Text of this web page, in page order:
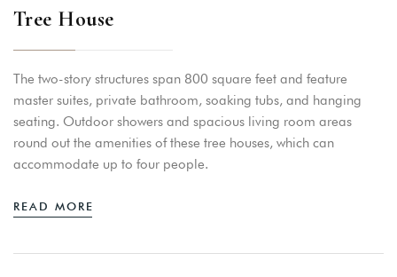
Tree House
The two-story structures span 800 square feet and feature
master suites, private bathroom, soaking tubs, and hanging
seating. Outdoor showers and spacious living room areas
round out the amenities of these tree houses, which can
accommodate up to four people.
READ MORE
Login
PASSWORD*